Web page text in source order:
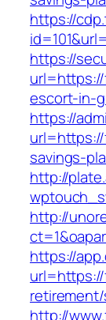
https://
https://
escort-in-
https://
savings-
http://
http://
https://
http://